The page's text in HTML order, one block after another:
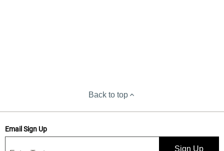
Back to top
Email Sign Up
Sign Up